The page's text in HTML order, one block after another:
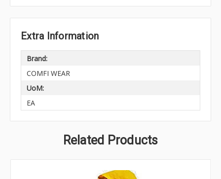
Extra Information
Brand:
COMFI WEAR
UoM:
EA
Related Products